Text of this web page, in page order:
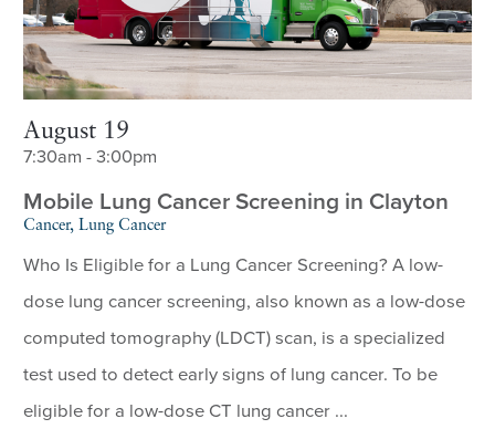
August 19
7:30am - 3:00pm
Mobile Lung Cancer Screening in Clayton
Cancer, Lung Cancer
Who Is Eligible for a Lung Cancer Screening? A low-
dose lung cancer screening, also known as a low-dose
computed tomography (LDCT) scan, is a specialized
test used to detect early signs of lung cancer. To be
eligible for a low-dose CT lung cancer ...